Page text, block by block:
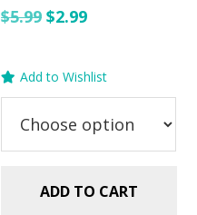
$5.99 Original
$5.99.
$2.99Current
is:
$2.99.
Add to Wishlist
ADD TO CART